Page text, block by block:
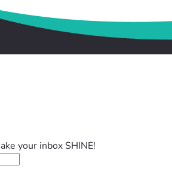
your inbox SHINE!